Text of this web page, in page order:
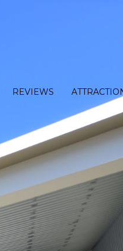
REVIEWS